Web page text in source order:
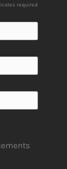
required